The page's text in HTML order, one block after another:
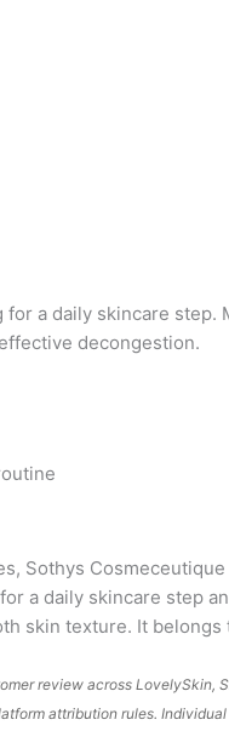
a daily skincare
decongestion.
Sothys
a daily skincare step
skin texture. It
review across
attribution rules.